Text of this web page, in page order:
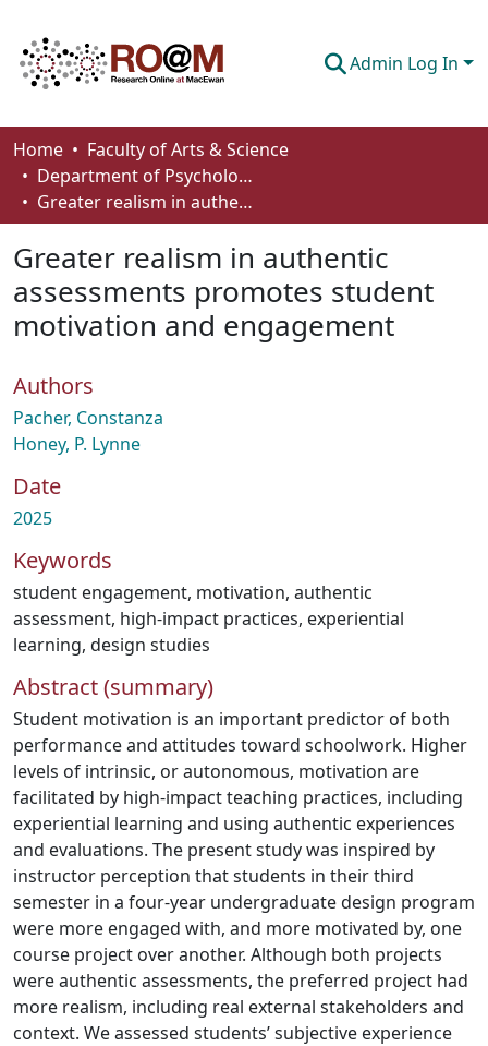
Admin Log In
Communities & Collections
Browse
How To Deposit
Home
Faculty of Arts & Science
Department of Psychology
Greater realism in authentic assessments promotes student motivation and engagement
Greater realism in authentic
assessments promotes student
motivation and engagement
Authors
Pacher, Constanza
Honey, P. Lynne
Date
2025
Keywords
student engagement, motivation, authentic
assessment, high-impact practices, experiential
learning, design studies
Abstract (summary)
Student motivation is an important predictor of both
performance and attitudes toward schoolwork. Higher
levels of intrinsic, or autonomous, motivation are
facilitated by high-impact teaching practices, including
experiential learning and using authentic experiences
and evaluations. The present study was inspired by
instructor perception that students in their third
semester in a four-year undergraduate design program
were more engaged with, and more motivated by, one
course project over another. Although both projects
were authentic assessments, the preferred project had
more realism, including real external stakeholders and
context. We assessed students’ subjective experience